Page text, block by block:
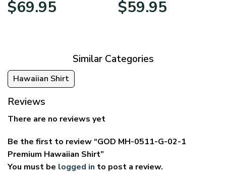
$69.95range:
$59.95range:
Similar Categories
Hawaiian Shirt
Reviews
There are no reviews yet
Be the first to review “GOD MH-0511-G-02-1
Premium Hawaiian Shirt”
You must be logged in to post a review.